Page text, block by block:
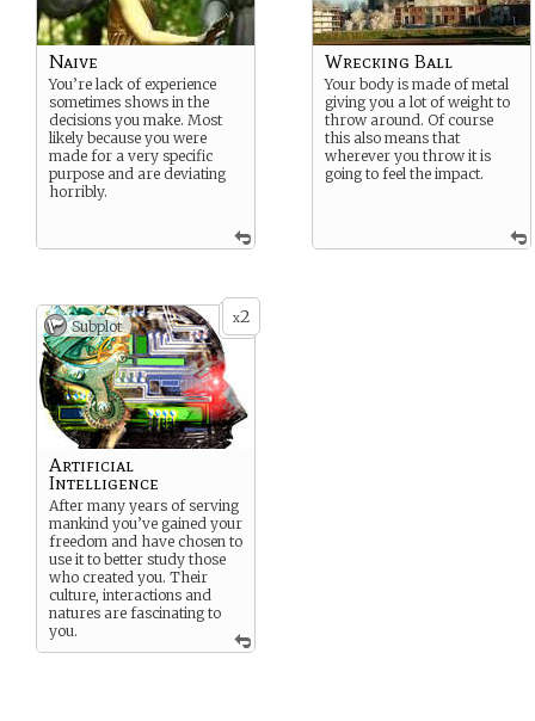
Naive
You’re lack of experience
sometimes shows in the
decisions you make. Most
likely because you were
made for a very specific
purpose and are deviating
horribly.
Wrecking Ball
Your body is made of metal
giving you a lot of weight to
throw around. Of course
this also means that
wherever you throw it is
going to feel the impact.
x2
Subplot
Artificial
Intelligence
After many years of serving
mankind you’ve gained your
freedom and have chosen to
use it to better study those
who created you. Their
culture, interactions and
natures are fascinating to
you.